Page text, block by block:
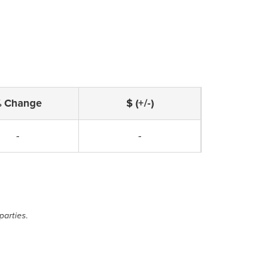
Change $ (+/-)
- -